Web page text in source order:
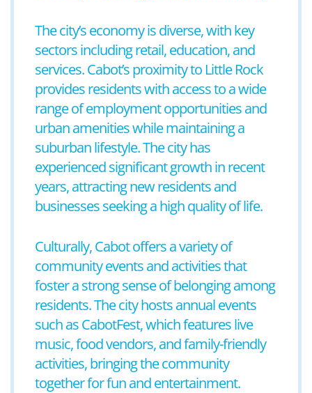
The city’s economy is diverse, with key
sectors including retail, education, and
services. Cabot’s proximity to Little Rock
provides residents with access to a wide
range of employment opportunities and
urban amenities while maintaining a
suburban lifestyle. The city has
experienced significant growth in recent
years, attracting new residents and
businesses seeking a high quality of life.
Culturally, Cabot offers a variety of
community events and activities that
foster a strong sense of belonging among
residents. The city hosts annual events
such as CabotFest, which features live
music, food vendors, and family-friendly
activities, bringing the community
together for fun and entertainment.